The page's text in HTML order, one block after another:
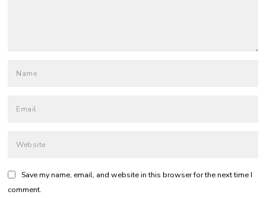
Save my name, email, and website in this browser for the next time I
comment.